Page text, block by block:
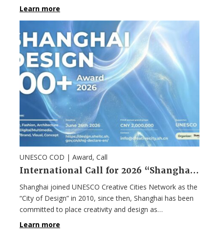
Learn more
UNESCO COD | Award, Call
International Call for 2026 “Shanghai Design 100+” Award
Shanghai joined UNESCO Creative Cities Network as the
“City of Design” in 2010, since then, Shanghai has been
committed to place creativity and design as…
Learn more